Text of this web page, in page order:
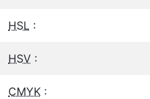
HSL :
HSV :
CMYK :